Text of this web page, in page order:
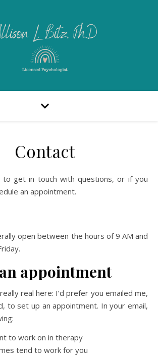
Contact
an appointment.
open between the hours of 9 AM and
appointment
real here: I’d prefer you emailed me,
to set up an appointment. In your email,
to work on in therapy
tend to work for you